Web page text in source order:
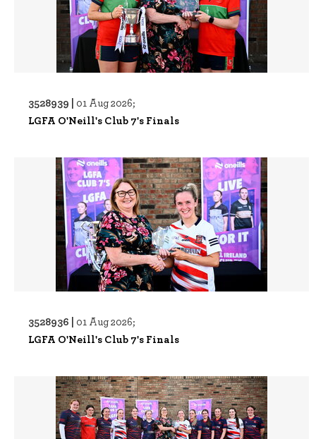
3528939 | 01 Aug 2026;
LGFA O'Neill's Club 7's Finals
3528936 | 01 Aug 2026;
LGFA O'Neill's Club 7's Finals